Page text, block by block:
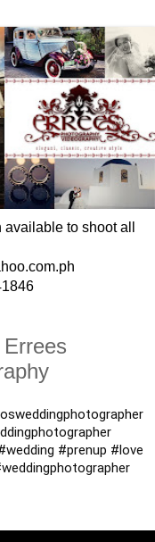
to shoot all
#prenup #love